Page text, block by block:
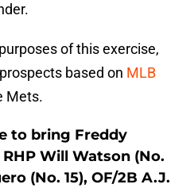
of this exercise,
based on MLB
Mets.
to bring Freddy
Will Watson (No.
(No. 15), OF/2B A.J.